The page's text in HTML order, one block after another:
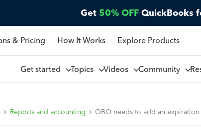
Get 50% OFF QuickBooks
& Pricing How It Works Explore Products
Get started Topics Videos Community
Reports and accounting QBO needs to add an